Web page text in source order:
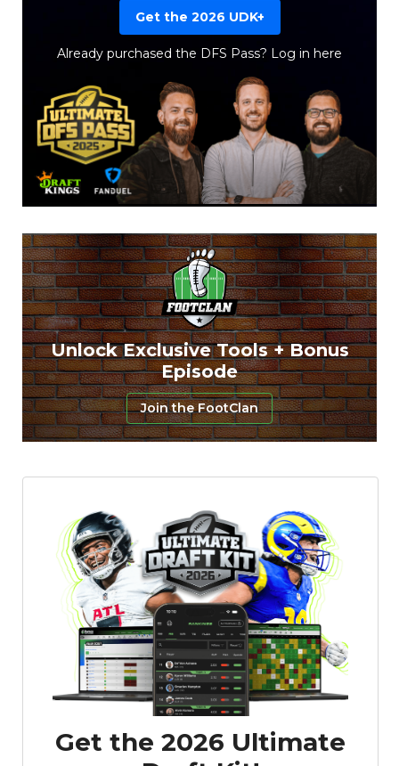
Featured Reports
Get the 2026 UDK+
Already purchased the DFS Pass? Log in here
Unlock Exclusive Tools + Bonus
Episode
Join the FootClan
Get the 2026 Ultimate